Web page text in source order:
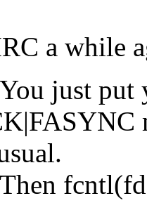
a while
just put